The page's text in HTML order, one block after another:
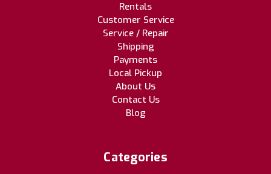
Rentals
Customer Service
Service / Repair
Shipping
Payments
Local Pickup
About Us
Contact Us
Blog
Categories